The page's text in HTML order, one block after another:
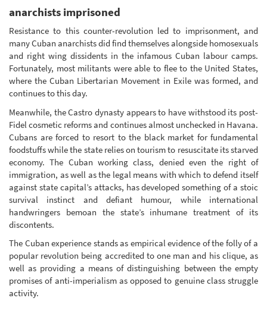
anarchists imprisoned
Resistance to this counter-revolution led to imprisonment, and
many Cuban anarchists did find themselves alongside homosexuals
and right wing dissidents in the infamous Cuban labour camps.
Fortunately, most militants were able to flee to the United States,
where the Cuban Libertarian Movement in Exile was formed, and
continues to this day.
Meanwhile, the Castro dynasty appears to have withstood its post-
Fidel cosmetic reforms and continues almost unchecked in Havana.
Cubans are forced to resort to the black market for fundamental
foodstuffs while the state relies on tourism to resuscitate its starved
economy. The Cuban working class, denied even the right of
immigration, as well as the legal means with which to defend itself
against state capital’s attacks, has developed something of a stoic
survival instinct and defiant humour, while international
handwringers bemoan the state’s inhumane treatment of its
discontents.
The Cuban experience stands as empirical evidence of the folly of a
popular revolution being accredited to one man and his clique, as
well as providing a means of distinguishing between the empty
promises of anti-imperialism as opposed to genuine class struggle
activity.